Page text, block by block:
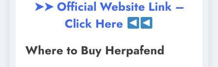
➤➤ Official Website Link –
Click Here
Where to Buy Herpafend